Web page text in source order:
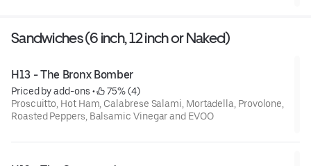
Sandwiches (6 inch, 12 inch or Naked)
H13 - The Bronx Bomber
Priced by add-ons •
75% (4)
Proscuitto, Hot Ham, Calabrese Salami, Mortadella, Provolone,
Roasted Peppers, Balsamic Vinegar and EVOO